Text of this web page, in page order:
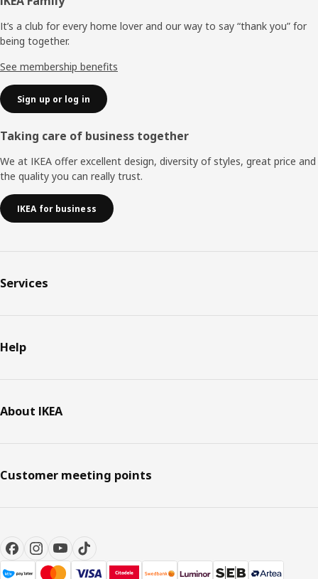
It’s a club for every home lover and our way to say “thank you” for
being together.
See membership benefits
Sign up or log in
Taking care of business together
We at IKEA offer excellent design, diversity of styles, great price and
the quality you can really trust.
IKEA for business
Services
Help
About IKEA
Customer meeting points